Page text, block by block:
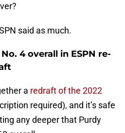
said as much.
4 overall in ESPN re-
a redraft of the 2022
required), and it’s safe
any deeper that Purdy